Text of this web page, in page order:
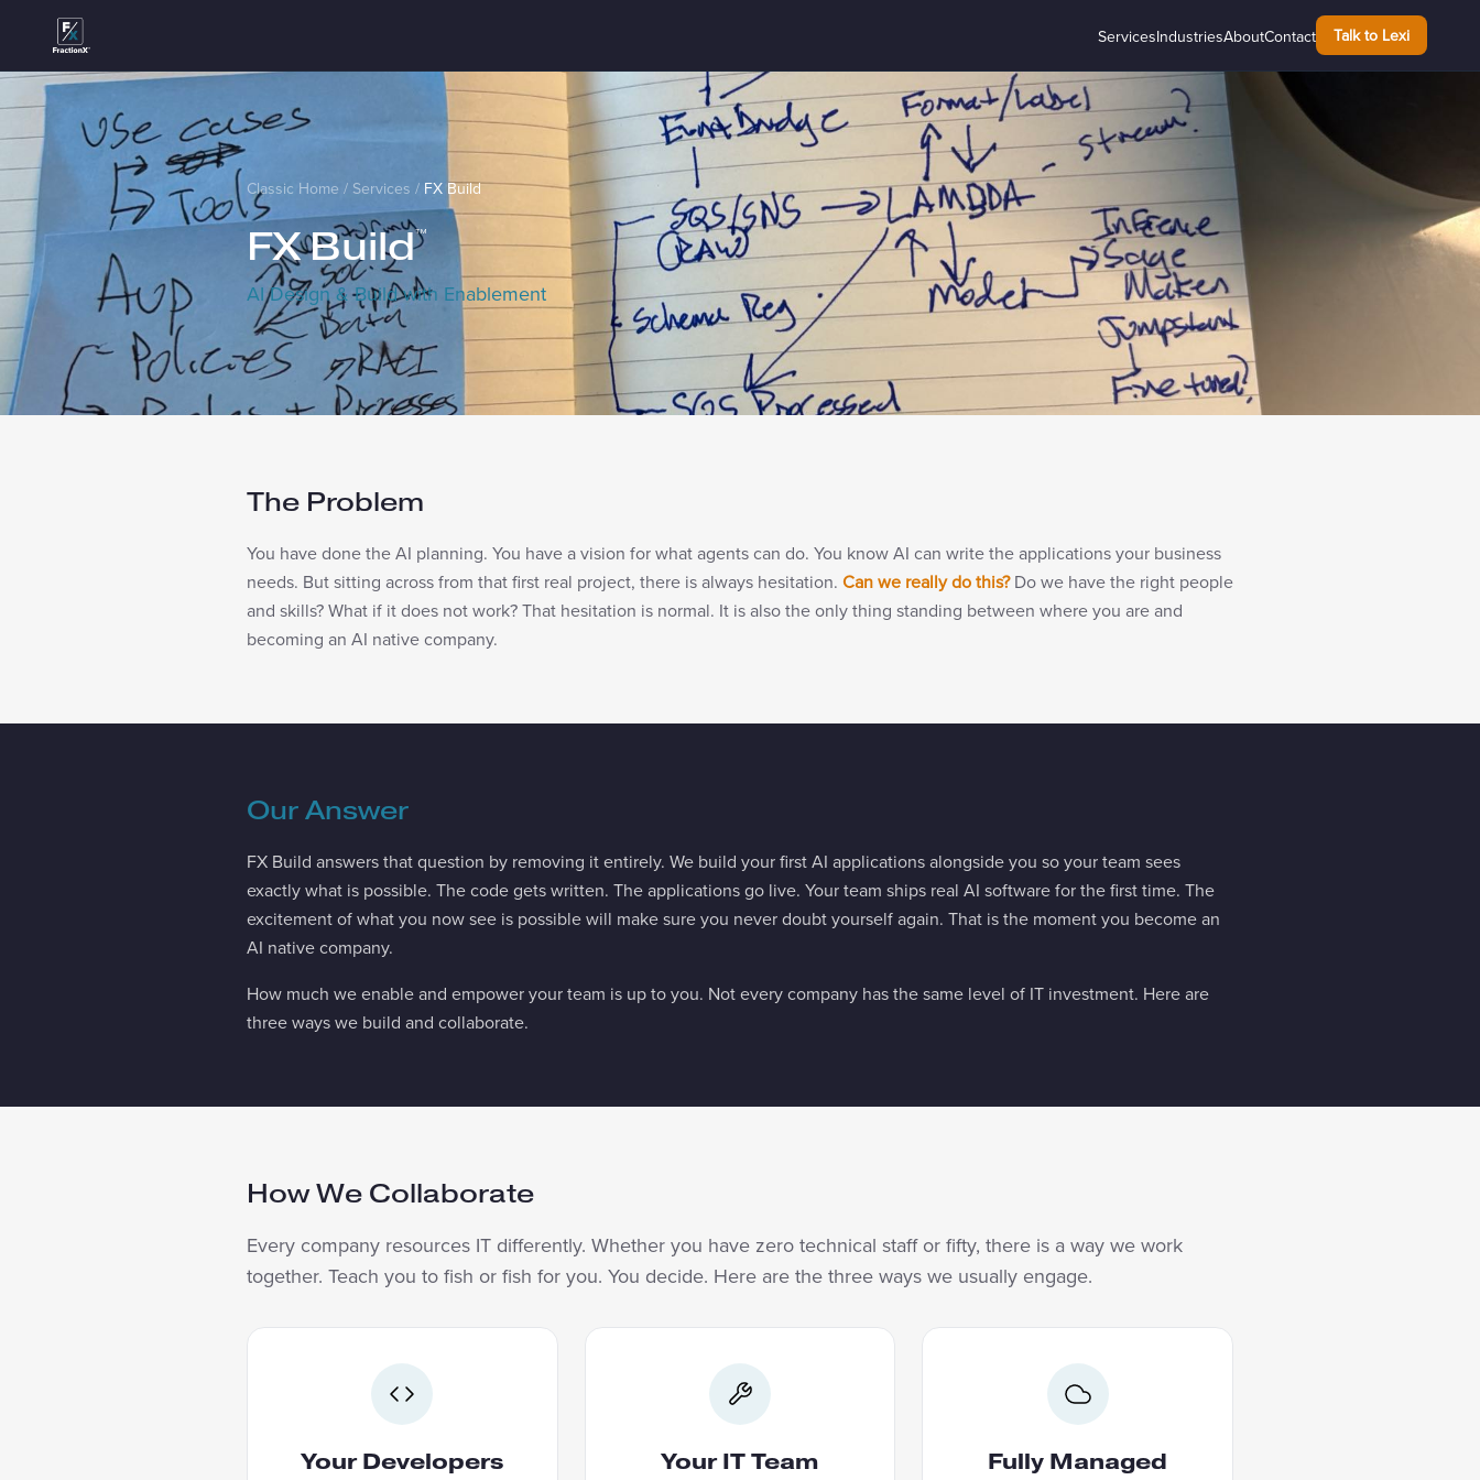
ServicesIndustriesAboutContact Talk to Lexi
Classic Home / Services / FX Build
FX Build™
AI Design & Build with Enablement
The Problem
You have done the AI planning. You have a vision for what agents can do. You know AI can write the applications your business
needs. But sitting across from that first real project, there is always hesitation. Can we really do this?Do we have the right people
and skills? What if it does not work? That hesitation is normal. It is also the only thing standing between where you are and
becoming an AI native company.
Our Answer
FX Build answers that question by removing it entirely. We build your first AI applications alongside you so your team sees
exactly what is possible. The code gets written. The applications go live. Your team ships real AI software for the first time. The
excitement of what you now see is possible will make sure you never doubt yourself again. That is the moment you become an
AI native company.
How much we enable and empower your team is up to you. Not every company has the same level of IT investment. Here are
three ways we build and collaborate.
How We Collaborate
Every company resources IT differently. Whether you have zero technical staff or fifty, there is a way we work
together. Teach you to fish or fish for you. You decide. Here are the three ways we usually engage.
Your Developers
on real production software,
Your IT Team
They learn enough to maintain
Fully Managed
Before AI you did not build your